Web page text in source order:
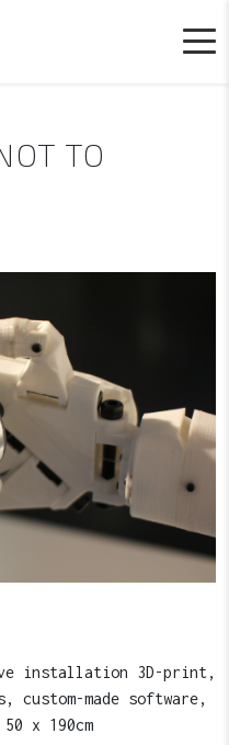
TO
installation 3D-print,
made software,
x 190cm